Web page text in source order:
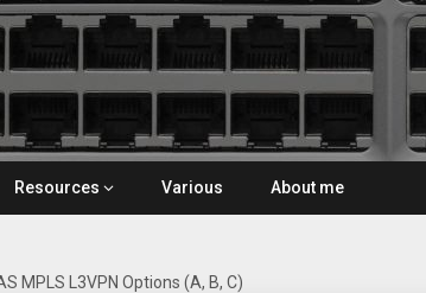
Resources Various About me
MPLS L3VPN Options (A, B, C)